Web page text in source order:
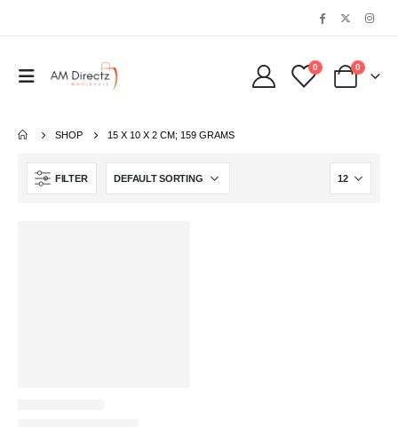
0 0
SHOP ‎15 X 10 X 2 CM; 159 GRAMS
FILTER